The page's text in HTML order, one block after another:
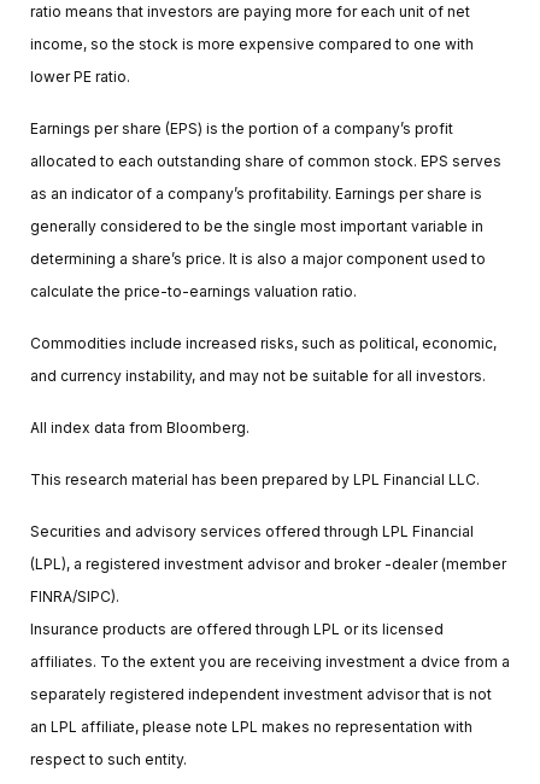
ratio means that investors are paying more for each unit of net
income, so the stock is more expensive compared to one with
lower PE ratio.
Earnings per share (EPS) is the portion of a company’s profit
allocated to each outstanding share of common stock. EPS serves
as an indicator of a company’s profitability. Earnings per share is
generally considered to be the single most important variable in
determining a share’s price. It is also a major component used to
calculate the price-to-earnings valuation ratio.
Commodities include increased risks, such as political, economic,
and currency instability, and may not be suitable for all investors.
All index data from Bloomberg.
This research material has been prepared by LPL Financial LLC.
Securities and advisory services offered through LPL Financial
(LPL), a registered investment advisor and broker -dealer (member
FINRA/SIPC).
Insurance products are offered through LPL or its licensed
affiliates. To the extent you are receiving investment a dvice from a
separately registered independent investment advisor that is not
an LPL affiliate, please note LPL makes no representation with
respect to such entity.